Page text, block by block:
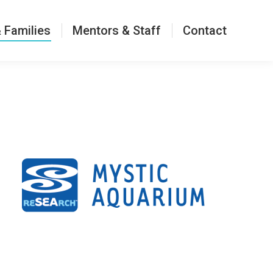
Families Mentors & Staff Contact